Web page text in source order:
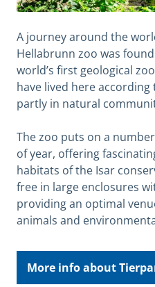
A journey around the
Hellabrunn zoo was
world’s first geological
have lived here
partly in natural
The zoo puts on a
of year, offering
habitats of the Isar
free in large enclosures
providing an optimal
animals and
More info about